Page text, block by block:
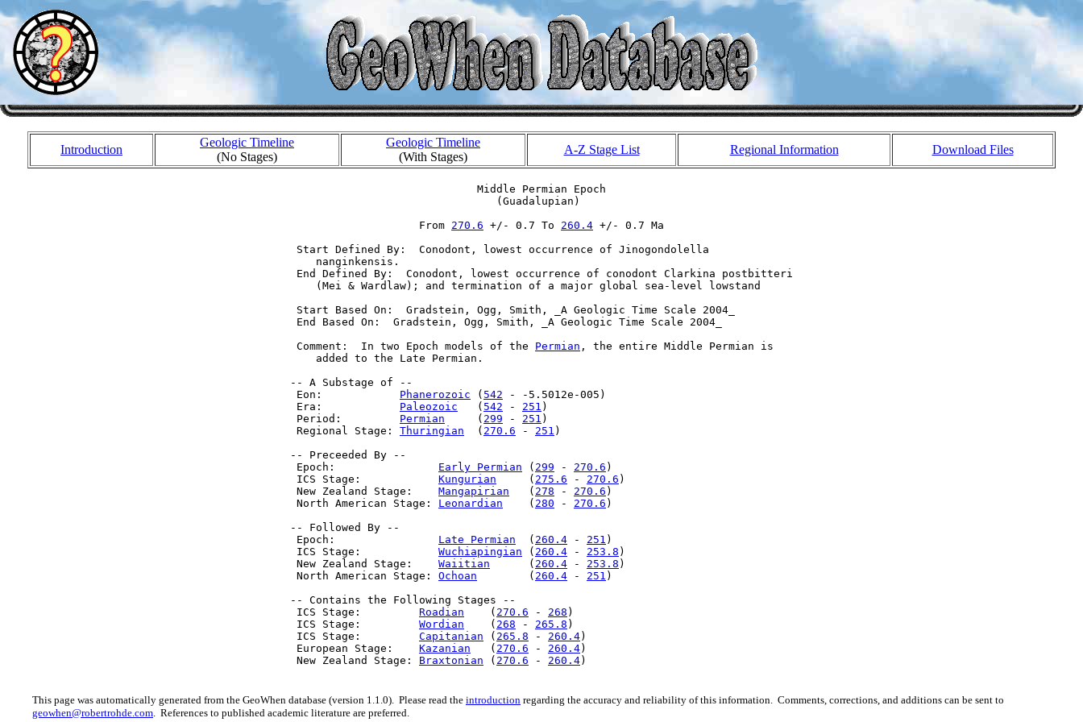
Introduction
Geologic Timeline
(No Stages)
Geologic Timeline
(With Stages)
A-Z Stage List Regional Information Download Files
                              Middle Permian Epoch
                                 (Guadalupian)
                     From
270.6 +/- 0.7 To 260.4 +/- 0.7 Ma
  Start Defined By:  Conodont, lowest occurrence of Jinogondolella
     nanginkensis.
  End Defined By:  Conodont, lowest occurrence of conodont Clarkina postbitteri
     (Mei & Wardlaw); and termination of a major global sea-level lowstand
  Start Based On:  Gradstein, Ogg, Smith, _A Geologic Time Scale 2004_
  End Based On:  Gradstein, Ogg, Smith, _A Geologic Time Scale 2004_
  Comment:  In two Epoch models of the
Permian , the entire Middle Permian is
     added to the Late Permian.
-- A Substage of --
  Eon:
Phanerozoic ( 542 - -5.5012e-005)
  Era:
Paleozoic
   (
542 - 251 )
  Period:
Permian
     (
299 - 251 )
  Regional Stage:
Thuringian
  (
270.6 - 251 )
-- Preceeded By --
  Epoch:
Early Permian ( 299 - 270.6 )
  ICS Stage:
Kungurian
     (
275.6 - 270.6 )
  New Zealand Stage:
Mangapirian
   (
278 - 270.6 )
  North American Stage:
Leonardian
    (
280 - 270.6 )
-- Followed By --
  Epoch:
Late Permian
  (
260.4 - 251 )
  ICS Stage:
Wuchiapingian ( 260.4 - 253.8 )
  New Zealand Stage:
Waiitian
      (
260.4 - 253.8 )
  North American Stage:
Ochoan
        (
260.4 - 251 )
-- Contains the Following Stages --
  ICS Stage:
Roadian
    (
270.6 - 268 )
  ICS Stage:
Wordian
    (
268 - 265.8 )
  ICS Stage:
Capitanian ( 265.8 - 260.4)
  European Stage:
Kazanian
   (
270.6 - 260.4)
  New Zealand Stage:
Braxtonian ( 270.6 - 260.4)
This page was automatically generated from the GeoWhen database (version 1.1.0). Please read the introduction regarding the accuracy and reliability of this information. Comments, corrections, and additions can be sent to
geowhen@robertrohde.com. References to published academic literature are preferred.